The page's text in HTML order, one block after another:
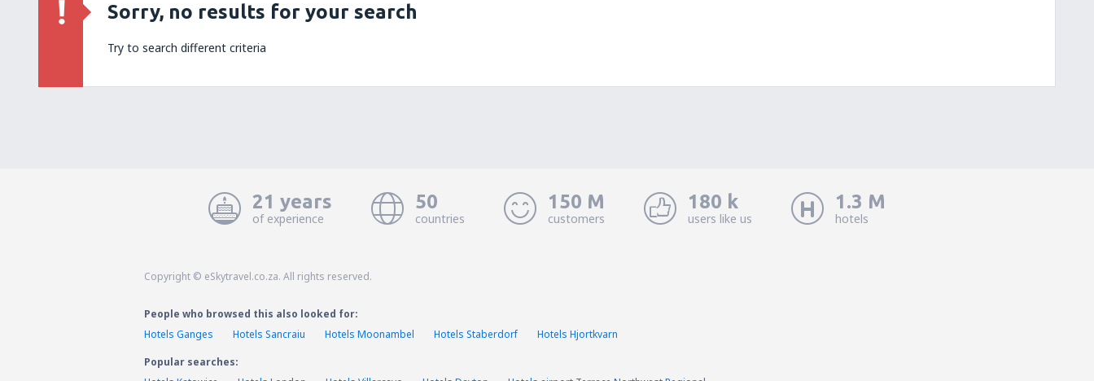
Sorry, no results for your search
Try to search different criteria
21 years
of experience
50
countries
150 M
customers
180 k
users like us
1.3 M
hotels
Copyright © eSkytravel.co.za. All rights reserved.
People who browsed this also looked for:
Hotels Ganges
Hotels Sancraiu Hotels Moonambel Hotels Staberdorf
Hotels Hjortkvarn
Popular searches: